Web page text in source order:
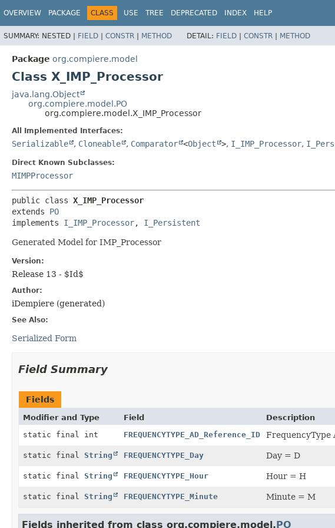
OVERVIEW PACKAGE CLASS USE TREE DEPRECATED INDEX HELP
SUMMARY: NESTED | FIELD | CONSTR | METHOD DETAIL: FIELD | CONSTR | METHOD
Package org.compiere.model
Class X_IMP_Processor
java.lang.Object
org.compiere.model.PO
org.compiere.model.X_IMP_Processor
All Implemented Interfaces:
Serializable , Cloneable , Comparator <Object >, I_IMP_Processor,
Direct Known Subclasses:
MIMPProcessor
public class X_IMP_Processor
extends PO
implements I_IMP_Processor, I_Persistent
Generated Model for IMP_Processor
Version:
Release 13 - $Id$
Author:
iDempiere (generated)
See Also:
Serialized Form
Field Summary
Fields
Modifier and Type Field
Description
static final int
FREQUENCYTYPE_AD_Reference_ID FrequencyType
static final String FREQUENCYTYPE_Day Day = D
static final String FREQUENCYTYPE_Hour Hour = H
static final String FREQUENCYTYPE_Minute Minute = M
Fields inherited from class org.compiere.model.PO